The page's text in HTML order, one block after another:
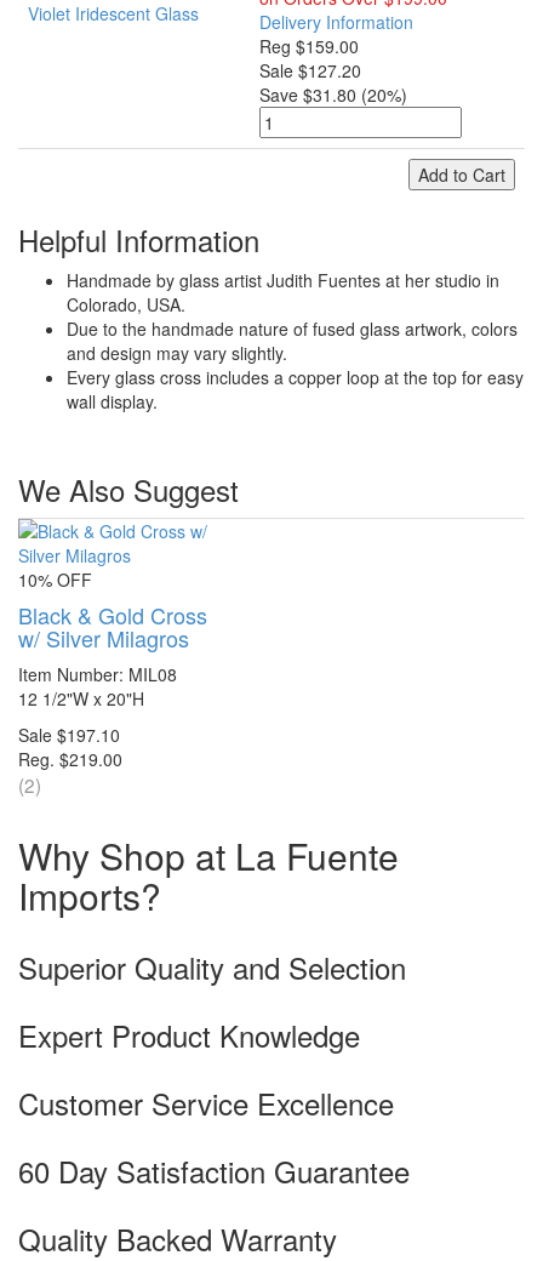
Delivery Information
Reg $159.00
Sale $127.20
Save $31.80 (20%)
Add to Cart
Helpful Information
Handmade by glass artist Judith Fuentes at her studio in
Colorado, USA.
Due to the handmade nature of fused glass artwork, colors
and design may vary slightly.
Every glass cross includes a copper loop at the top for easy
wall display.
We Also Suggest
10% OFF
Black & Gold Cross
w/ Silver Milagros
Item Number: MIL08
12 1/2"W x 20"H
Sale $197.10
Reg. $219.00
(2)
Why Shop at La Fuente
Imports?
Superior Quality and Selection
Expert Product Knowledge
Customer Service Excellence
60 Day Satisfaction Guarantee
Quality Backed Warranty